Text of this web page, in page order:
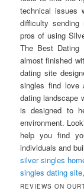
technical issues
difficulty
pros of using
The Best Dating
almost finished
dating site
singles find love
dating landscape
is designed to
environment.
help you find
individuals and
silver singles
singles dating site
REVIEWS ON